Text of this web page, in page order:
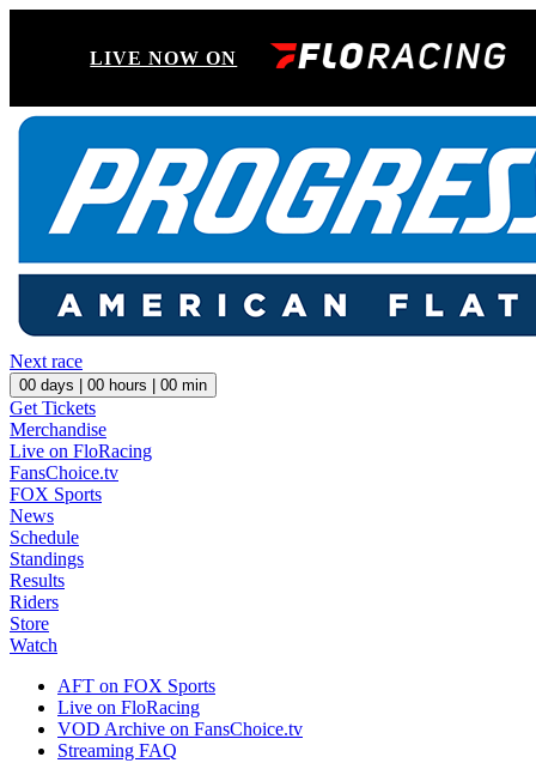
LIVE NOW ON
Next race
00 days | 00 hours | 00 min
Get Tickets
Merchandise
Live on FloRacing
FansChoice.tv
FOX Sports
News
Schedule
Standings
Results
Riders
Store
Watch
AFT on FOX Sports
Live on FloRacing
VOD Archive on FansChoice.tv
Streaming FAQ